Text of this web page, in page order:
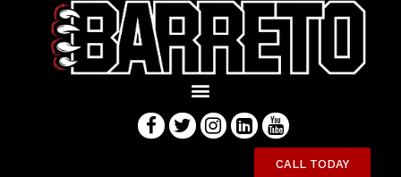
CALL TODAY
Innovative Equipment Engineered